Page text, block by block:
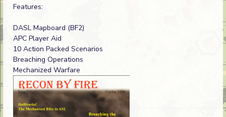
Features:
DASL Mapboard (BF2)
APC Player Aid
10 Action Packed Scenarios
Breaching Operations
Mechanized Warfare